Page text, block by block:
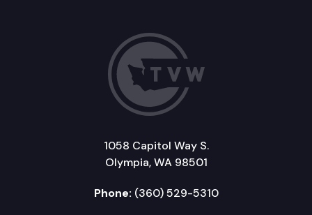
1058 Capitol Way S.
Olympia, WA 98501
Phone: (360) 529-5310